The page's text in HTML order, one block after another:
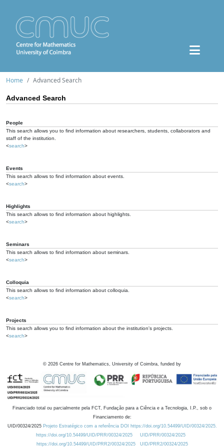
Home Advanced Search
Advanced Search
People
This search allows you to find information about researchers, students, collaborators and
staff of the institution.
<search>
Events
This search allows to find information about events.
<search>
Highlights
This search allows to find information about highlights.
<search>
Seminars
This search allows to find information about seminars.
<search>
Colloquia
This search allows to find information about colloquia.
<search>
Projects
This search allows you to find information about the institution's projects.
<search>
© 2026 Centre for Mathematics, University of Coimbra, funded by
Financiado total ou parcialmente pela FCT, Fundação para a Ciência e a Tecnologia, I.P., sob o
Financiamento de:
UID/00324/2025 Projeto Estratégico com a referência DOI https://doi.org/10.54499/UID/00324/2025.
https://doi.org/10.54499/UID/PRR/00324/2025
UID/PRR/00324/2025
https://doi.org/10.54499/UID/PRR2/00324/2025
UID/PRR2/00324/2025